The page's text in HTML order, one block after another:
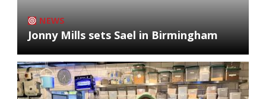
NEWS
Jonny Mills sets Sael in Birmingham